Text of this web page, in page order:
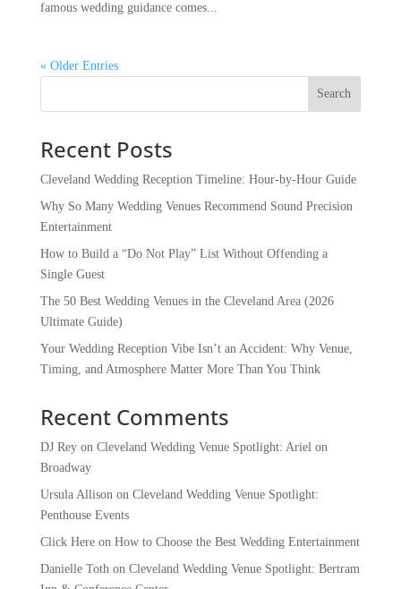
famous wedding guidance comes...
« Older Entries
Recent Posts
Cleveland Wedding Reception Timeline: Hour-by-Hour Guide
Why So Many Wedding Venues Recommend Sound Precision
Entertainment
How to Build a “Do Not Play” List Without Offending a
Single Guest
The 50 Best Wedding Venues in the Cleveland Area (2026
Ultimate Guide)
Your Wedding Reception Vibe Isn’t an Accident: Why Venue,
Timing, and Atmosphere Matter More Than You Think
Recent Comments
DJ Reyon Cleveland Wedding Venue Spotlight: Ariel on
Broadway
Ursula Allisonon Cleveland Wedding Venue Spotlight:
Penthouse Events
Click Hereon How to Choose the Best Wedding Entertainment
Danielle Tothon Cleveland Wedding Venue Spotlight: Bertram